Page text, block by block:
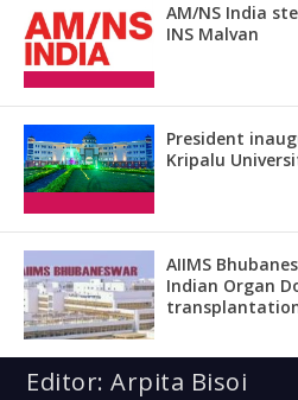
AM/NS India
INS Malvan
President
Kripalu
AIIMS
Indian Organ
Editor: Arpita Bisoi